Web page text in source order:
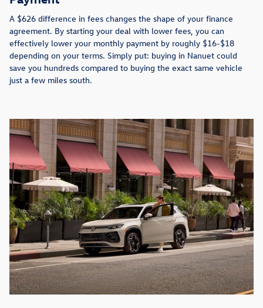
A $626 difference in fees changes the shape of your finance
agreement. By starting your deal with lower fees, you can
effectively lower your monthly payment by roughly $16-$18
depending on your terms. Simply put: buying in Nanuet could
save you hundreds compared to buying the exact same vehicle
just a few miles south.